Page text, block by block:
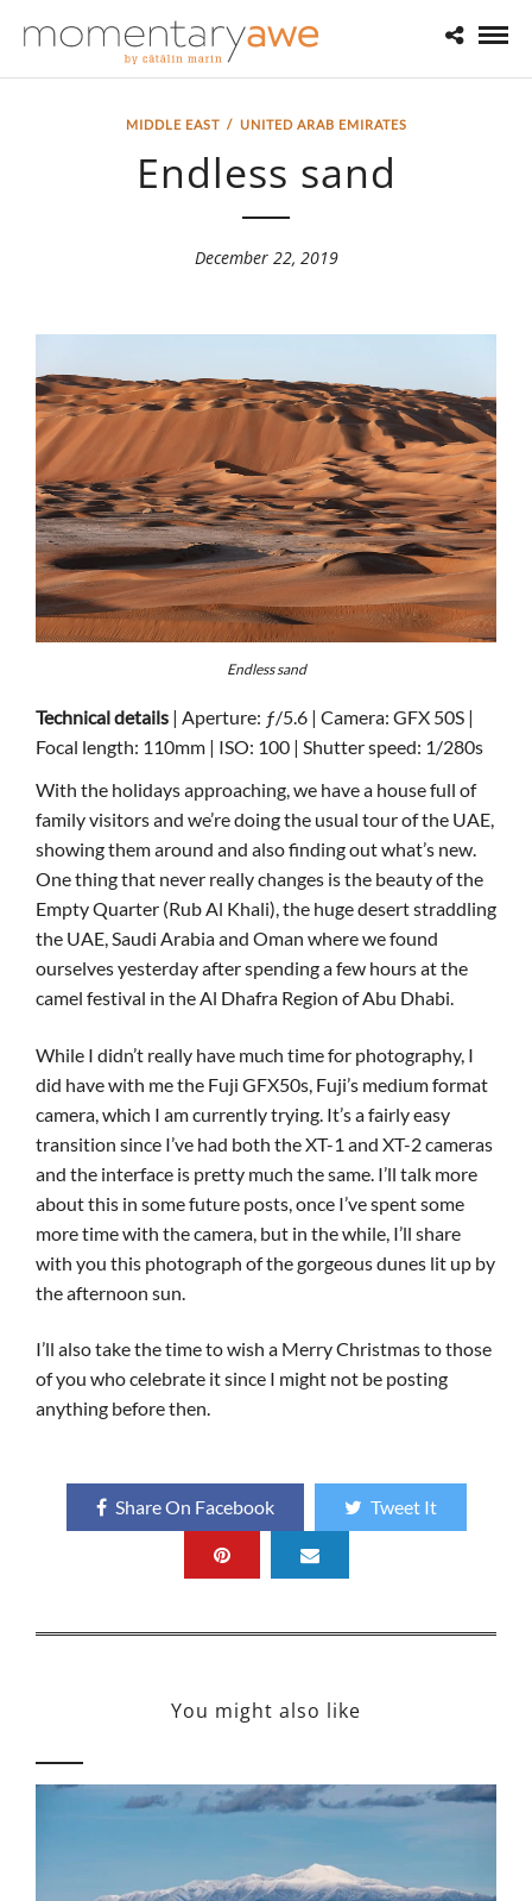
MIDDLE EAST/ UNITED ARAB EMIRATES
Endless sand
December 22, 2019
Endless sand
Technical details | Aperture: ƒ/5.6 | Camera: GFX 50S |
Focal length: 110mm | ISO: 100 | Shutter speed: 1/280s
With the holidays approaching, we have a house full of
family visitors and we’re doing the usual tour of the UAE,
showing them around and also finding out what’s new.
One thing that never really changes is the beauty of the
Empty Quarter (Rub Al Khali), the huge desert straddling
the UAE, Saudi Arabia and Oman where we found
ourselves yesterday after spending a few hours at the
camel festival in the Al Dhafra Region of Abu Dhabi.
While I didn’t really have much time for photography, I
did have with me the Fuji GFX50s, Fuji’s medium format
camera, which I am currently trying. It’s a fairly easy
transition since I’ve had both the XT-1 and XT-2 cameras
and the interface is pretty much the same. I’ll talk more
about this in some future posts, once I’ve spent some
more time with the camera, but in the while, I’ll share
with you this photograph of the gorgeous dunes lit up by
the afternoon sun.
I’ll also take the time to wish a Merry Christmas to those
of you who celebrate it since I might not be posting
anything before then.
Share On Facebook Tweet It
You might also like